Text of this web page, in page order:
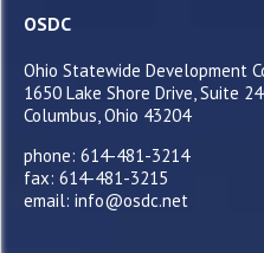
OSDC
Ohio Statewide Development
1650 Lake Shore Drive, Suite
Columbus, Ohio 43204
phone: 614-481-3214
fax: 614-481-3215
email: info@osdc.net